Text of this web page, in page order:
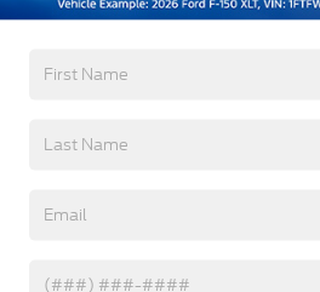
Cargo Lamp w/High Mount
Deep Tinted Glass
Reflector Led Low/High
Front Fog Lamps
w/Crankdown
5Yr/60,000 Roadside
Read More...